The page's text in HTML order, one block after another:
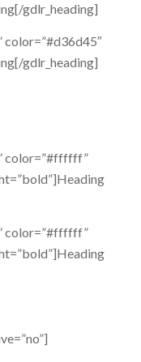
gdlr_heading]
color=”#d36d45″
gdlr_heading]
color=”#ffffff”
color=”#ffffff”